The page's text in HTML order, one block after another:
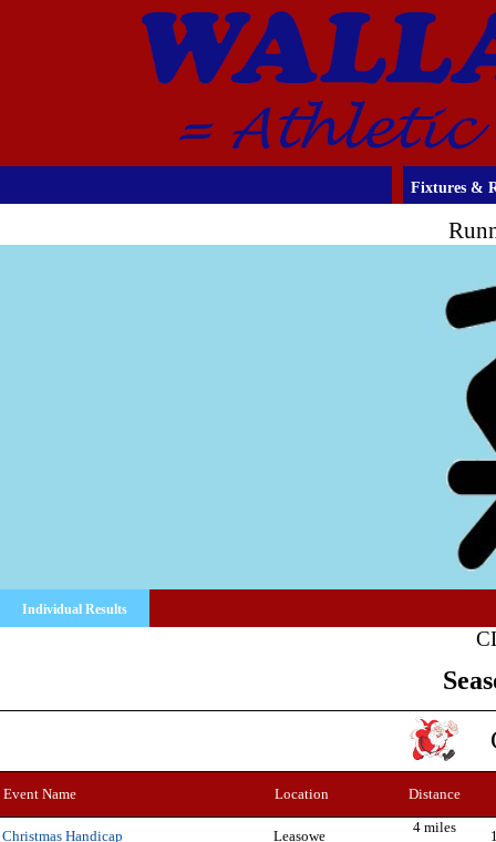
Fixtures &
Individual Results
Event Name Location Distance
Christmas Handicap Leasowe
4 miles